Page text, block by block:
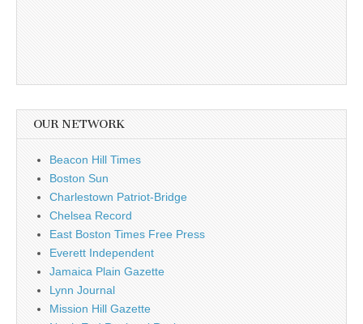
OUR NETWORK
Beacon Hill Times
Boston Sun
Charlestown Patriot-Bridge
Chelsea Record
East Boston Times Free Press
Everett Independent
Jamaica Plain Gazette
Lynn Journal
Mission Hill Gazette